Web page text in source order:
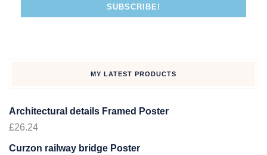
MY LATEST PRODUCTS
Architectural details Framed Poster
£26.24
Curzon railway bridge Poster